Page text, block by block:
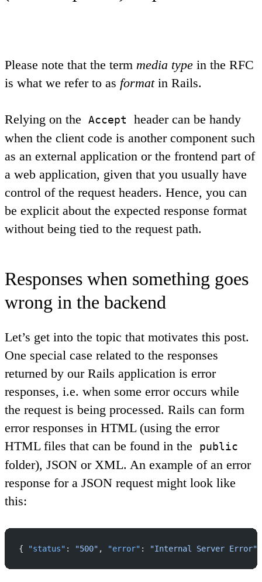
Please note that the term media type in the RFC
is what we refer to as formatin Rails.
Relying on the Accept
header can be handy
when the client code is another component such
as an external application or the frontend part of
a web application, given that you usually have
control of the request headers. Hence, you can
be explicit about the expected response format
without being tied to the request path.
Responses when something goes
wrong in the backend
Let’s get into the topic that motivates this post.
One special case related to the responses
returned by our Rails application is error
responses, i.e. when some error occurs while
the request is being processed. Rails can form
error responses in HTML (using the error
HTML files that can be found in the
public
folder), JSON or XML. An example of an error
response for a JSON request might look like
this:
{ "status" : "500" , "error" : "Internal Server Error"